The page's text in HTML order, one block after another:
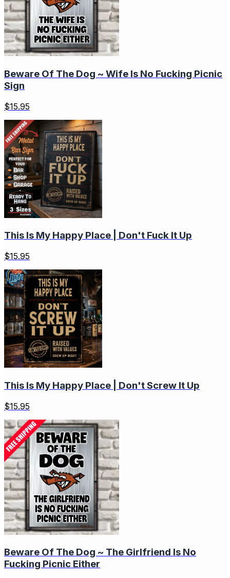
Beware Of The Dog ~ Wife Is No Fucking Picnic
Sign
$15.95
This Is My Happy Place | Don't Fuck It Up
$15.95
This Is My Happy Place | Don't Screw It Up
$15.95
Beware Of The Dog ~ The Girlfriend Is No
Fucking Picnic Either